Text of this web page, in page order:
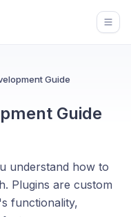
Guide
Guide
understand how to
Plugins are custom
functionality,